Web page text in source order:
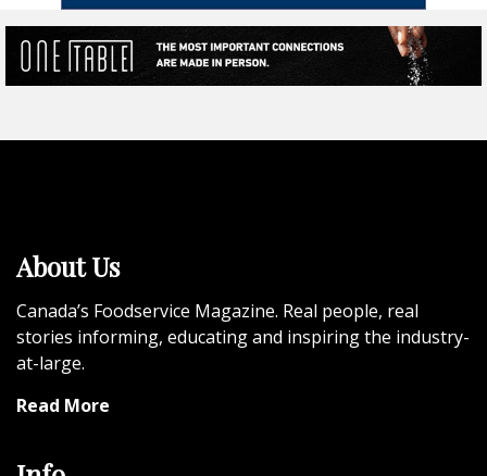
About Us
Canada’s Foodservice Magazine. Real people, real
stories informing, educating and inspiring the industry-
at-large.
Read More